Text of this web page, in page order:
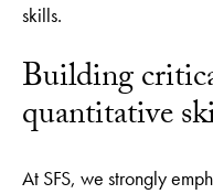
skills.
Building
quantitative
At SFS, we strongly